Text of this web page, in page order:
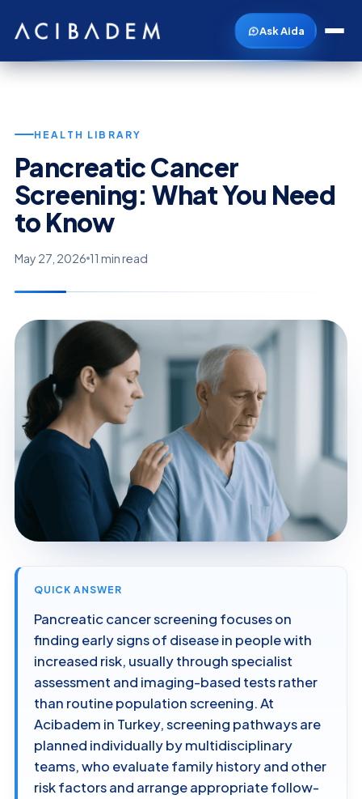
Ask Aida
HEALTH LIBRARY
Pancreatic Cancer
Screening: What You Need
to Know
May 27, 2026 11 min read
QUICK ANSWER
Pancreatic cancer screening focuses on
finding early signs of disease in people with
increased risk, usually through specialist
assessment and imaging-based tests rather
than routine population screening. At
Acibadem in Turkey, screening pathways are
planned individually by multidisciplinary
teams, who evaluate family history and other
risk factors and arrange appropriate follow-